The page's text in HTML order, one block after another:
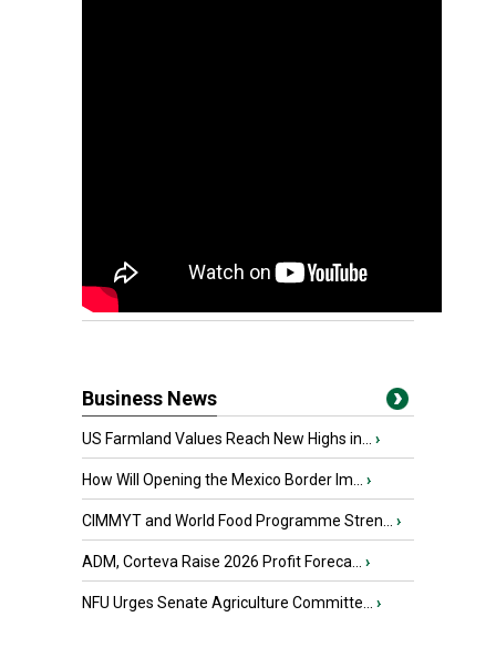
Business News
US Farmland Values Reach New Highs in... ›
How Will Opening the Mexico Border Im... ›
CIMMYT and World Food Programme Stren... ›
ADM, Corteva Raise 2026 Profit Foreca... ›
NFU Urges Senate Agriculture Committe... ›